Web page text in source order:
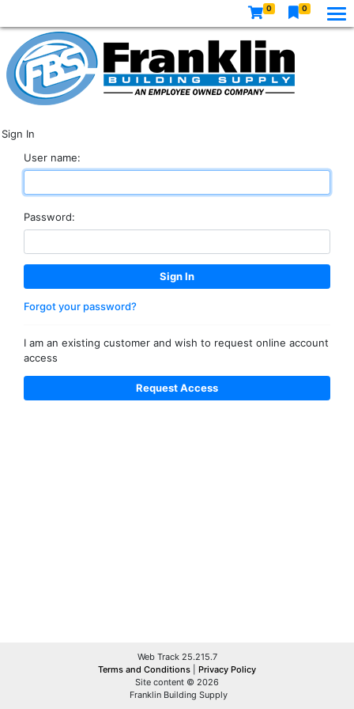
0 0
Sign In
User name:
Password:
Forgot your password?
I am an existing customer and wish to request online account
access
Web Track 25.215.7
Terms and Conditions
Privacy Policy
Site content © 2026
Franklin Building Supply